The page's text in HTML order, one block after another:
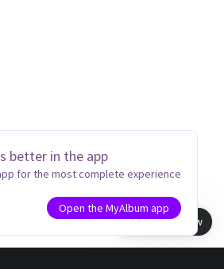
better in the app
for the most complete experience
Open the MyAlbum app
Book view